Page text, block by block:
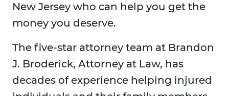
New Jersey who can help you get the
money you deserve.
The five-star attorney team at Brandon
J. Broderick, Attorney at Law, has
decades of experience helping injured